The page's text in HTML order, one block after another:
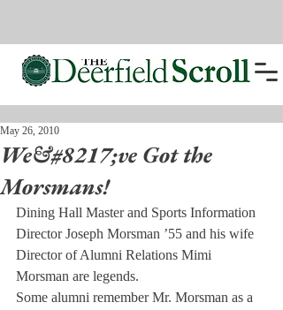
We&#8217;ve Got the
Morsmans!
May 26, 2010
Dining Hall Master and Sports Information
Director Joseph Morsman ’55 and his wife
Director of Alumni Relations Mimi
Morsman are legends.
Some alumni remember Mr. Morsman as a